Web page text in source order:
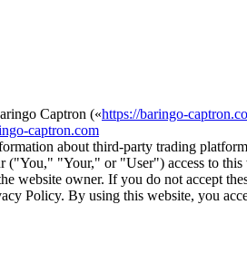
Captron («https://baringo-
captron.com
about third-party trading
("You," "Your," or "User") access to this
website owner. If you do not accept
Policy. By using this website, you